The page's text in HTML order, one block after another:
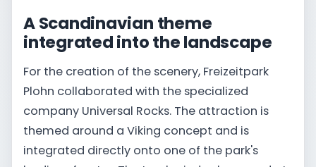
A Scandinavian theme
integrated into the landscape
For the creation of the scenery, Freizeitpark
Plohn collaborated with the specialized
company Universal Rocks. The attraction is
themed around a Viking concept and is
integrated directly onto one of the park's